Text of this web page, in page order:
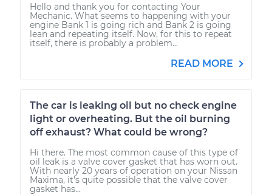
Hello and thank you for contacting Your
Mechanic. What seems to happening with your
engine Bank 1 is going rich and Bank 2 is going
lean and repeating itself. Now, for this to repeat
itself, there is probably a problem...
READ MORE
The car is leaking oil but no check engine
light or overheating. But the oil burning
off exhaust? What could be wrong?
Hi there. The most common cause of this type of
oil leak is a valve cover gasket that has worn out.
With nearly 20 years of operation on your Nissan
Maxima, it's quite possible that the valve cover
gasket has...